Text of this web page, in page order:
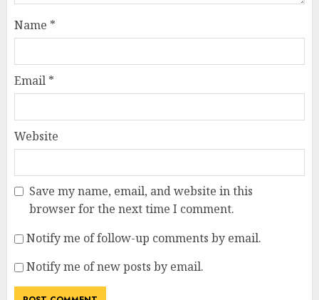
Name *
Email *
Website
Save my name, email, and website in this
browser for the next time I comment.
Notify me of follow-up comments by email.
Notify me of new posts by email.